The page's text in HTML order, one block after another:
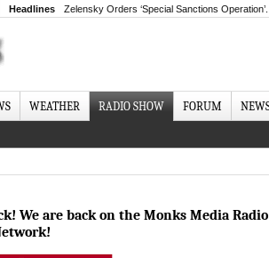
Headlines Zelensky Orders ‘Special Sanctions Operation’...
WEATHER RADIO SHOW FORUM
We are back on the Monks Media Radio